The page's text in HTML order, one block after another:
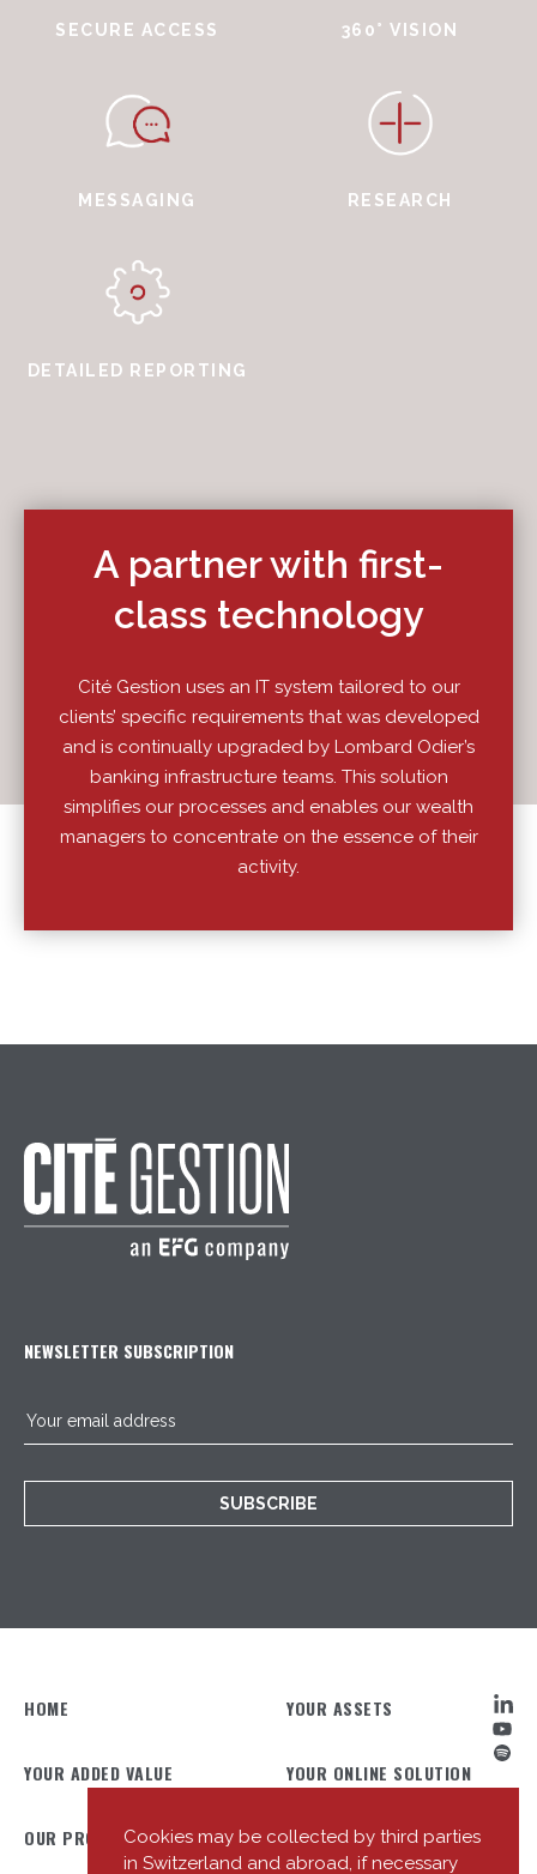
Cookies may be collected by third parties
in Switzerland and abroad, if necessary
SECURE ACCESS 360° VISION
MESSAGING RESEARCH
DETAILED REPORTING
A partner with first-
class technology
Cité Gestion uses an IT system tailored to our
clients’ specific requirements that was developed
and is continually upgraded by Lombard Odier’s
banking infrastructure teams. This solution
simplifies our processes and enables our wealth
managers to concentrate on the essence of their
activity.
NEWSLETTER SUBSCRIPTION
SUBSCRIBE
HOME YOUR ASSETS
YOUR ADDED VALUE YOUR ONLINE SOLUTION
OUR PROFILE OUR TEAM